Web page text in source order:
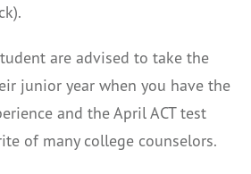
are advised to take the
junior year when you have the
and the April ACT test
of many college counselors.